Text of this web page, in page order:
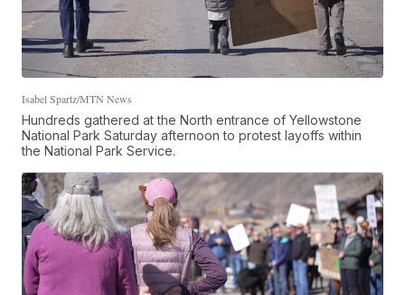
Isabel Spartz/MTN News
Hundreds gathered at the North entrance of Yellowstone
National Park Saturday afternoon to protest layoffs within
the National Park Service.